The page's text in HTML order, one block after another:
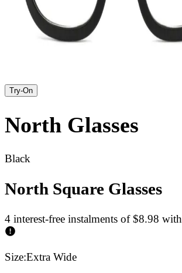
Try-On
North Glasses
Black
North Square Glasses
4 interest-free instalments of $8.98 with
Size:Extra Wide